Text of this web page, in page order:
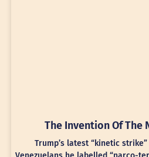
The Invention Of The
Trump’s latest “kinetic